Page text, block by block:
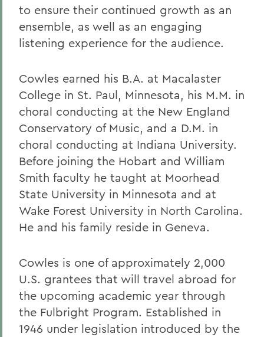
to ensure their continued growth as an
ensemble, as well as an engaging
listening experience for the audience.
Cowles earned his B.A. at Macalaster
College in St. Paul, Minnesota, his M.M. in
choral conducting at the New England
Conservatory of Music, and a D.M. in
choral conducting at Indiana University.
Before joining the Hobart and William
Smith faculty he taught at Moorhead
State University in Minnesota and at
Wake Forest University in North Carolina.
He and his family reside in Geneva.
Cowles is one of approximately 2,000
U.S. grantees that will travel abroad for
the upcoming academic year through
the Fulbright Program. Established in
1946 under legislation introduced by the